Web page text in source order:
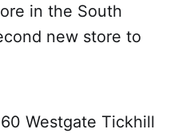
in the South
new store to
Westgate Tickhill